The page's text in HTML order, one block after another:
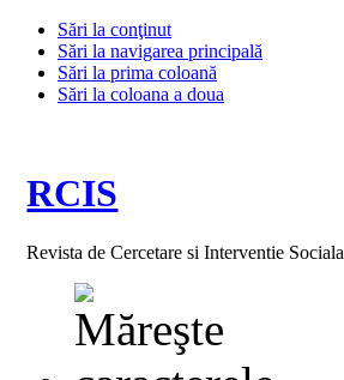
Sări la conţinut
Sări la navigarea principală
Sări la prima coloană
Sări la coloana a doua
RCIS
Revista de Cercetare si Interventie Sociala